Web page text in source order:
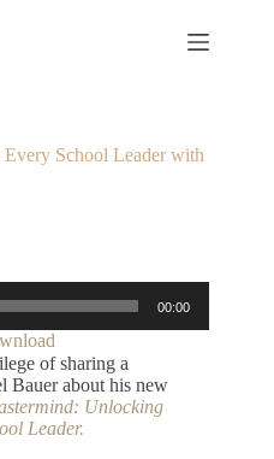
School Leader with
00:00
of sharing a
Bauer about his new
Unlocking
Leader.